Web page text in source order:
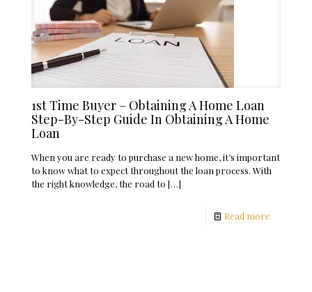
1st Time Buyer – Obtaining A Home Loan
Step-By-Step Guide In Obtaining A Home
Loan
When you are ready to purchase a new home, it’s important
to know what to expect throughout the loan process. With
the right knowledge, the road to […]
Read more